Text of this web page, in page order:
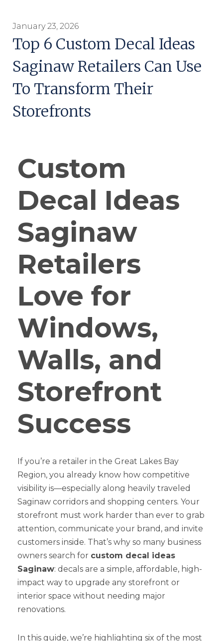
January 23, 2026
Top 6 Custom Decal Ideas
Saginaw Retailers Can Use
To Transform Their
Storefronts
Custom
Decal Ideas
Saginaw
Retailers
Love for
Windows,
Walls, and
Storefront
Success
If you’re a retailer in the Great Lakes Bay
Region, you already know how competitive
visibility is—especially along heavily traveled
Saginaw corridors and shopping centers. Your
storefront must work harder than ever to grab
attention, communicate your brand, and invite
customers inside. That’s why so many business
owners search for custom decal ideas
Saginaw: decals are a simple, affordable, high-
impact way to upgrade any storefront or
interior space without needing major
renovations.
In this guide, we’re highlighting six of the most